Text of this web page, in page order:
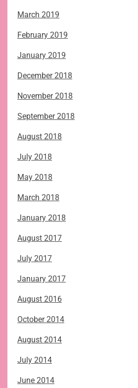
March 2019
February 2019
January 2019
December 2018
November 2018
September 2018
August 2018
July 2018
May 2018
March 2018
January 2018
August 2017
July 2017
January 2017
August 2016
October 2014
August 2014
July 2014
June 2014